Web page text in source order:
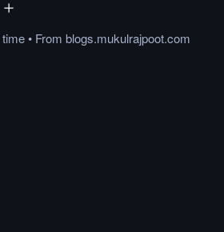
time• From blogs.mukulrajpoot.com